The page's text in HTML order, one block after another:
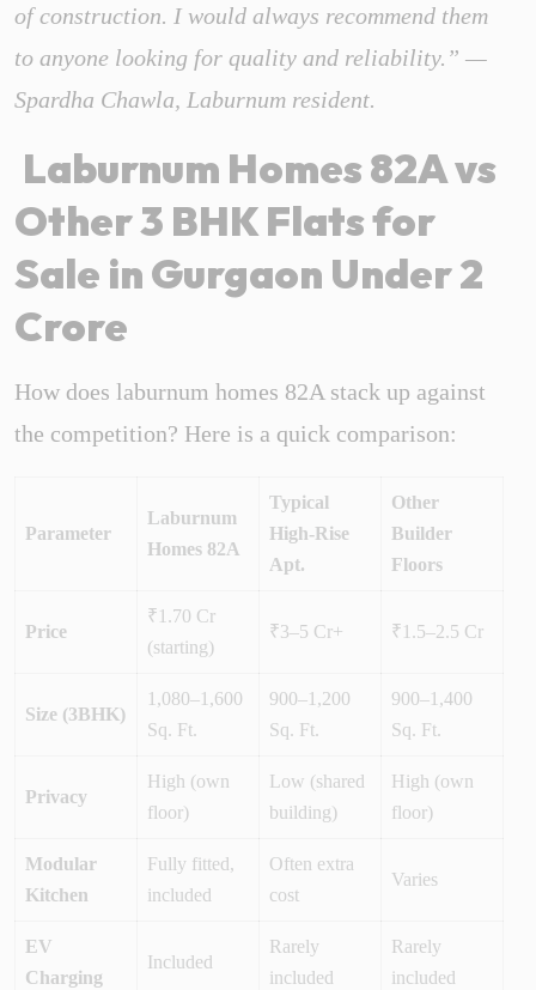
of construction. I would always recommend them
to anyone looking for quality and reliability.” —
Spardha Chawla, Laburnum resident.
Laburnum Homes 82A vs
Other 3 BHK Flats for
Sale in Gurgaon Under 2
Crore
How does laburnum homes 82A stack up against
the competition? Here is a quick comparison:
Parameter
Laburnum
Homes 82A
Typical
High-Rise
Apt.
Other
Builder
Floors
Price
₹1.70 Cr
(starting)
₹3–5 Cr+ ₹1.5–2.5 Cr
Size (3BHK)
1,080–1,600
Sq. Ft.
900–1,200
Sq. Ft.
900–1,400
Sq. Ft.
Privacy
High (own
floor)
Low (shared
building)
High (own
floor)
Modular
Kitchen
Fully fitted,
included
Often extra
cost
Varies
EV
Charging
Included
Rarely
included
Rarely
included